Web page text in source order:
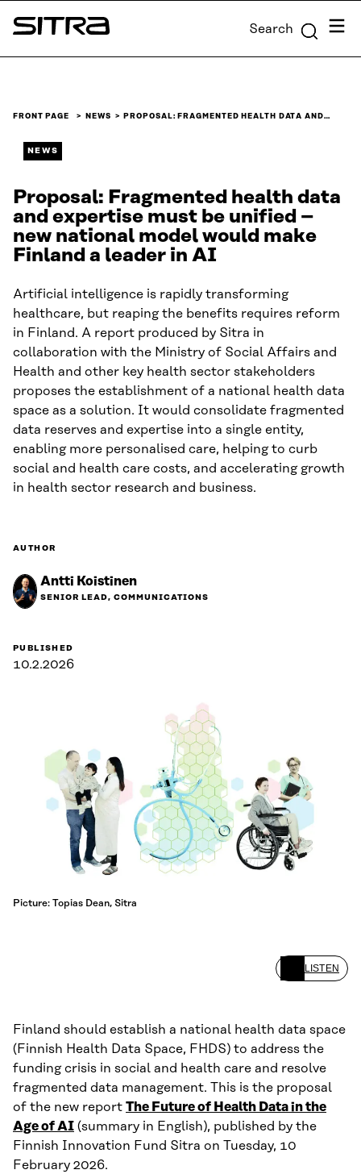
Skip to
content
Sitra Search Menu
FRONT PAGE NEWS PROPOSAL: FRAGMENTED HEALTH DATA AND…
NEWS
Proposal: Fragmented health data
and expertise must be unified –
new national model would make
Finland a leader in AI
Artificial intelligence is rapidly transforming
healthcare, but reaping the benefits requires reform
in Finland. A report produced by Sitra in
collaboration with the Ministry of Social Affairs and
Health and other key health sector stakeholders
proposes the establishment of a national health data
space as a solution. It would consolidate fragmented
data reserves and expertise into a single entity,
enabling more personalised care, helping to curb
social and health care costs, and accelerating growth
in health sector research and business.
AUTHOR
Antti Koistinen
SENIOR LEAD, COMMUNICATIONS
PUBLISHED
10.2.2026
Picture: Topias Dean, Sitra
LISTEN
Finland should establish a national health data space
(Finnish Health Data Space, FHDS) to address the
funding crisis in social and health care and resolve
fragmented data management. This is the proposal
of the new report The Future of Health Data in the
Age of AI (summary in English), published by the
Finnish Innovation Fund Sitra on Tuesday, 10
February 2026.